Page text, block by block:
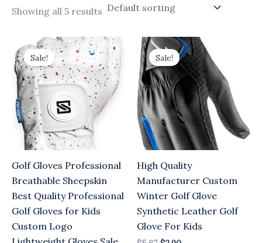
Showing all 5 results
Sale!
Golf Gloves Professional
Breathable Sheepskin
Best Quality Professional
Golf Gloves for Kids
Custom Logo
Original
price
was:
$5.87.
Current
price
is:
$2.90.
Sale!
High Quality
Manufacturer Custom
Winter Golf Glove
Synthetic Leather Golf
Glove For Kids
Original
price
was:
$5.87.
Current
price
is:
$2.90.